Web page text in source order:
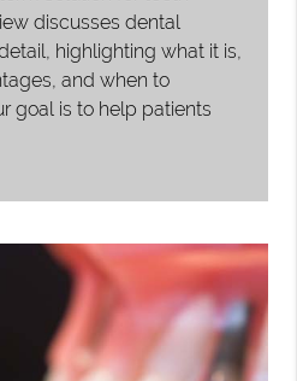
discusses dental
highlighting what it is,
and when to
goal is to help patients